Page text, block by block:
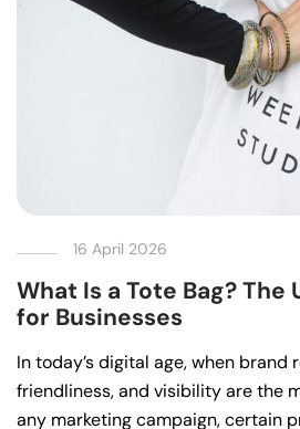
16 April 2026
What Is a Tote Bag?
for Businesses
In today’s digital age, when
friendliness, and visibility are the
any marketing campaign, certain